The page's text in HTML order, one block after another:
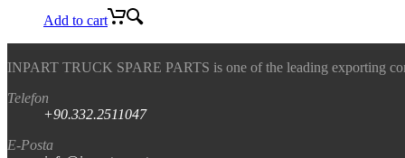
Add to cart
INPART TRUCK SPARE PARTS is one of the leading exporting
Telefon
+90.332.2511047
E-Posta